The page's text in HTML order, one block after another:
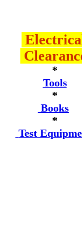
*
Tools
*
Books
*
Test